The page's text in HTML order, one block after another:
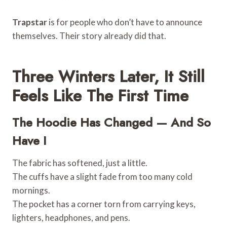
Trapstaris for people who don’t have to announce
themselves. Their story already did that.
Three Winters Later, It Still
Feels Like The First Time
The Hoodie Has Changed — And So
Have I
The fabric has softened, just a little.
The cuffs have a slight fade from too many cold
mornings.
The pocket has a corner torn from carrying keys,
lighters, headphones, and pens.